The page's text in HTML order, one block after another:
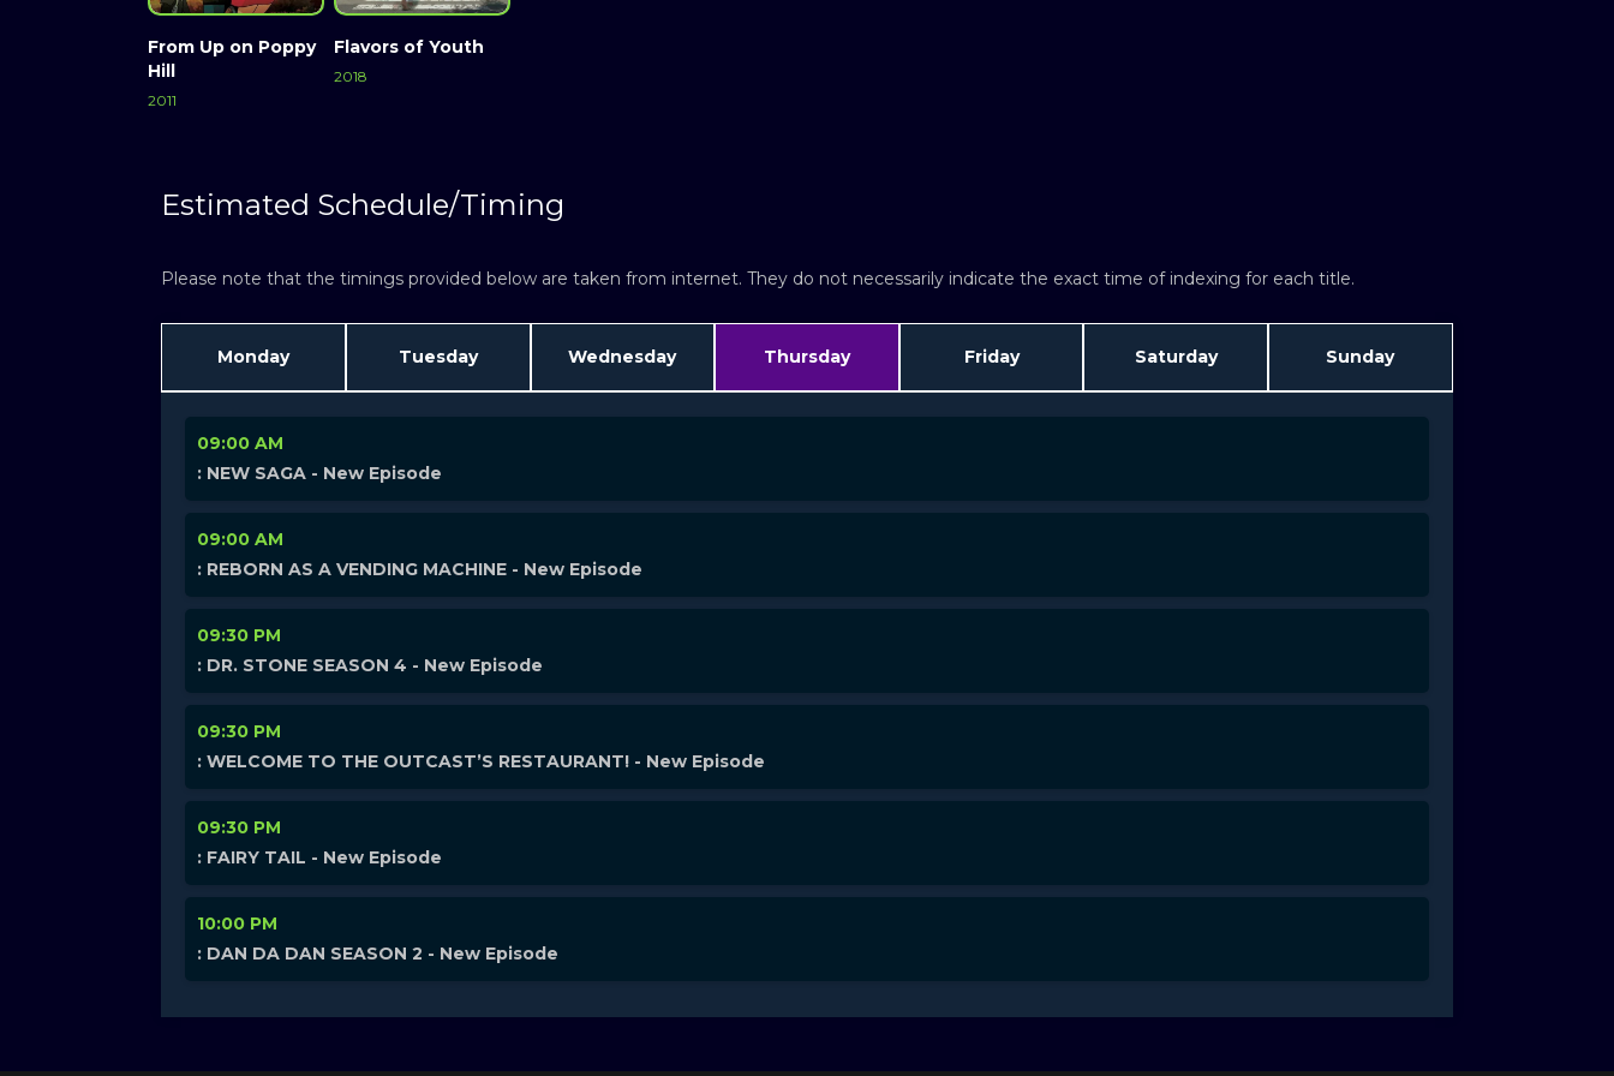
From Up on Poppy
Hill
2011
Flavors of Youth
2018
Estimated Schedule/Timing
Please note that the timings provided below are taken from internet. They do not necessarily indicate the exact time of indexing for each title.
Monday Tuesday Wednesday Thursday Friday Saturday Sunday
09:00 AM
: NEW SAGA - New Episode
09:00 AM
: REBORN AS A VENDING MACHINE - New Episode
09:30 PM
: DR. STONE SEASON 4 - New Episode
09:30 PM
: WELCOME TO THE OUTCAST’S RESTAURANT! - New Episode
09:30 PM
: FAIRY TAIL - New Episode
10:00 PM
: DAN DA DAN SEASON 2 - New Episode